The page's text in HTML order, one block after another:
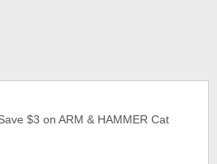
$3 on ARM & HAMMER Cat